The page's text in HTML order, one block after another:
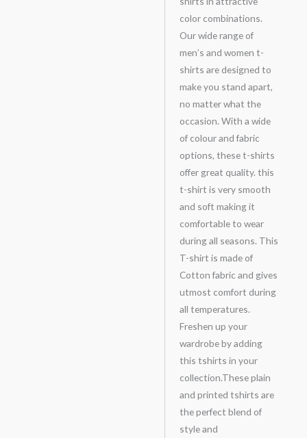
color combinations.
Our wide range of
men’s and women t-
shirts are designed to
make you stand apart,
no matter what the
occasion. With a wide
of colour and fabric
options, these t-shirts
offer great quality. this
t-shirt is very smooth
and soft making it
comfortable to wear
during all seasons. This
T-shirt is made of
Cotton fabric and gives
utmost comfort during
all temperatures.
Freshen up your
wardrobe by adding
this tshirts in your
collection.These plain
and printed tshirts are
the perfect blend of
style and